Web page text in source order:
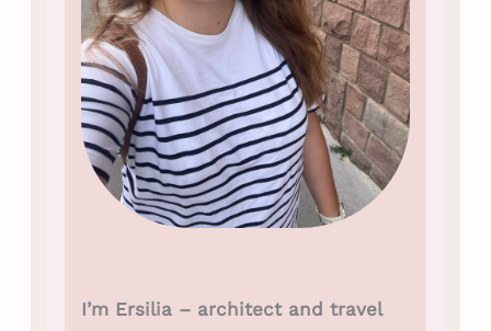
I’m Ersilia – architect and travel